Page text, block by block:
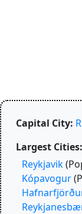
Capital City:
Largest Cities:
Reykjavik
Kópavogur